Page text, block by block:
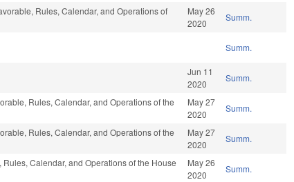
Rules, Calendar, and Operations of
May 26
2020
Summ.
Summ.
Jun 11
2020
Summ.
Rules, Calendar, and Operations of the
May 27
2020
Summ.
Rules, Calendar, and Operations of the
May 27
2020
Summ.
Calendar, and Operations of the House
May 26
2020
Summ.